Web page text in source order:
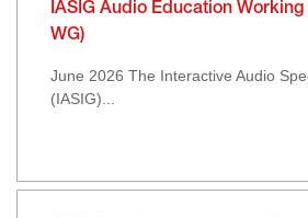
IASIG Audio Education Working
WG)
June 2026 The Interactive Audio
(IASIG)...